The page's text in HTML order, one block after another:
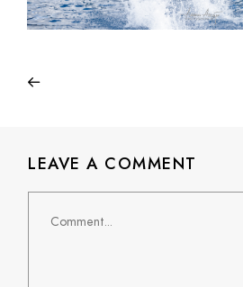
LEAVE A COMMENT